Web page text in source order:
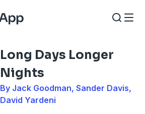
Long Days Longer
Nights
By Jack Goodman, Sander Davis,
David Yardeni